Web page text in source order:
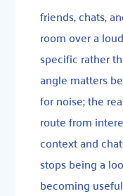
friends, chats,
room over a
specific rather
angle matters
for noise; the
route from
context and
stops being a
becoming